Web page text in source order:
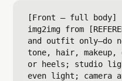
[Front — full body]
img2img from
and outfit only—do
tone, hair, makeup,
or heels; studio
even light; camera